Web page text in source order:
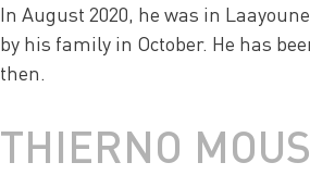
In August 2020, he was in
by his family in October. He has
then.
THIERNO